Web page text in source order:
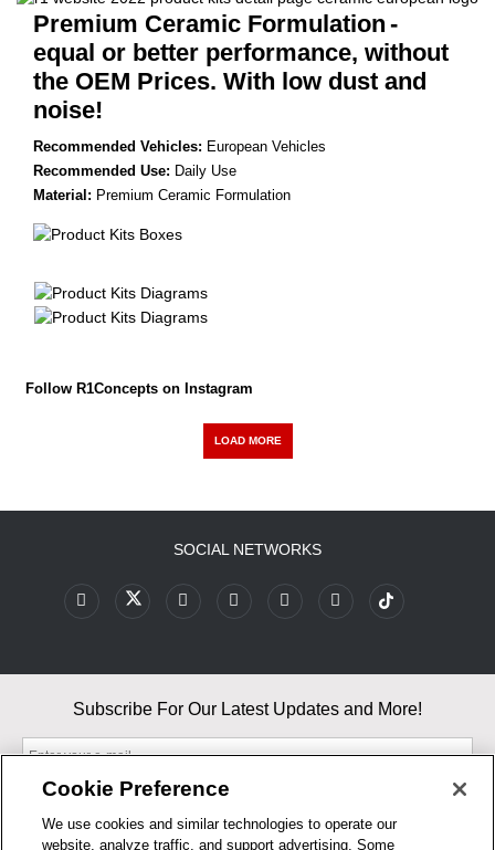
Premium Ceramic Formulation -
equal or better performance, without
the OEM Prices. With low dust and
noise!
Recommended Vehicles: European Vehicles
Recommended Use: Daily Use
Material: Premium Ceramic Formulation
Follow R1Concepts on Instagram
LOAD MORE
SOCIAL NETWORKS
Subscribe For Our Latest Updates and More!
Cookie Preference
We use cookies and similar technologies to operate our
website, analyze traffic, and support advertising. Some